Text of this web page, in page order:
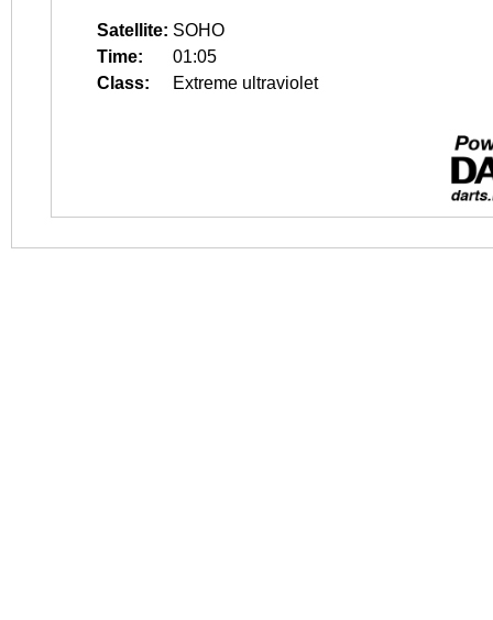
Satellite: SOHO
Time:
01:05
Class:
Extreme ultraviolet